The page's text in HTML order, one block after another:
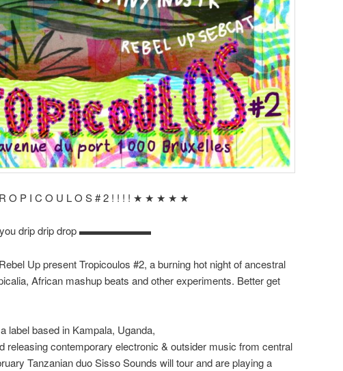
O P I C O U L O S # 2 ! ! ! ! ★ ★ ★ ★ ★
drip drip drop ▬▬▬▬▬▬▬
Up present Tropicoulos #2, a burning hot night of ancestral
African mashup beats and other experiments. Better get
label based in Kampala, Uganda,
releasing contemporary electronic & outsider music from central
Tanzanian duo Sisso Sounds will tour and are playing a